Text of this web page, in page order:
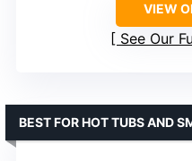
VIEW
See Our
BEST FOR HOT TUBS AND